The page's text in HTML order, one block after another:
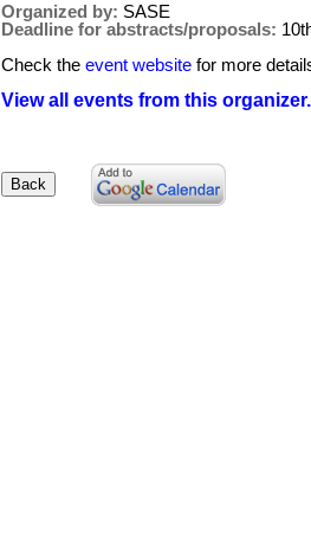
Organized by: SASE
Deadline for abstracts/proposals:
Check the event website for more
View all events from this organizer.